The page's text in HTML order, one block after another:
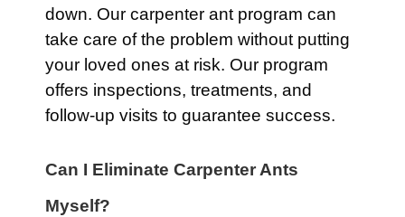
down. Our carpenter ant program can
take care of the problem without putting
your loved ones at risk. Our program
offers inspections, treatments, and
follow-up visits to guarantee success.
Can I Eliminate Carpenter Ants
Myself?